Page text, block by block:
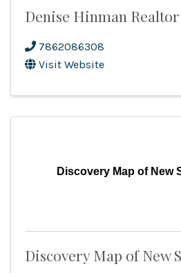
Denise Hinman Realtor
7862086308
Visit Website
Discovery Map of New
Discovery Map of New